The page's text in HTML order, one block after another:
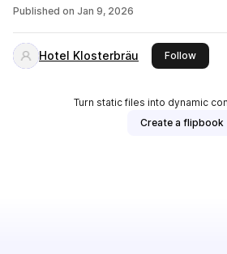
Published on Jan 9, 2026
Hotel Klosterbräu Followthis
Turn static files into dynamic
Create a flipbook